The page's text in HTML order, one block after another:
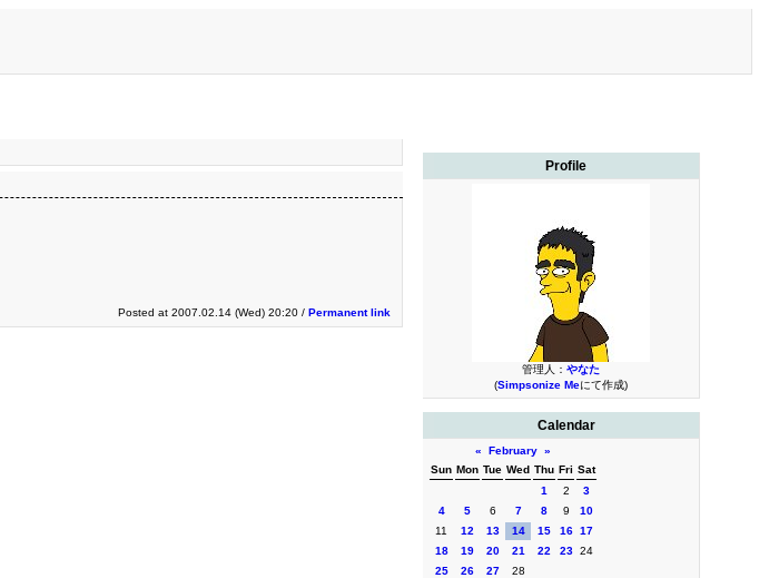
Profile
管理人： やなた
(Simpsonize Meにて作成)
Calendar
« February »
Sun Mon Tue Wed Thu Fri Sat
1
2
3
4
5 6 7 8 9
10
11
12 13 14 15 16 17
18
19 20 21 22 23 24
25
26 27 28
Posted at 2007.02.14 (Wed) 20:20 / Permanent link